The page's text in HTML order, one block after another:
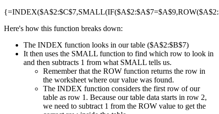
Here's how this function breaks down:
The INDEX function looks in our table ($A$2:$B$7)
It then uses the SMALL function to find which row to look in
and then subtracts 1 from what SMALL tells us.
Remember that the ROW function returns the row in
the worksheet where our value was found.
The INDEX function considers the first row of our
table as row 1. Because our table data starts in row 2,
we need to subtract 1 from the ROW value to get the